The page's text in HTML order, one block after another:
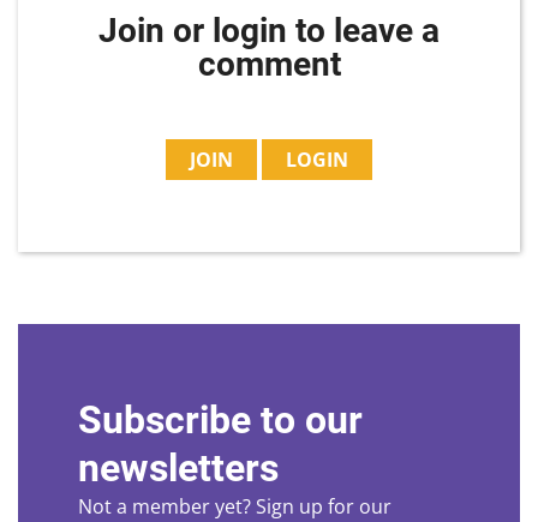
Join or login to leave a
comment
JOIN LOGIN
Subscribe to our
newsletters
Not a member yet? Sign up for our